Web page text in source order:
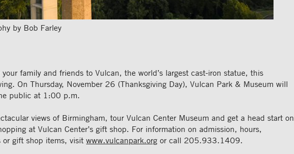
by Bob Farley
your family and friends to Vulcan, the world’s largest cast-iron statue, this
On Thursday, November 26 (Thanksgiving Day), Vulcan Park & Museum will
public at 1:00 p.m.
views of Birmingham, tour Vulcan Center Museum and get a head start on
at Vulcan Center’s gift shop. For information on admission, hours,
or gift shop items, visitwww.vulcanpark.org or call 205.933.1409.